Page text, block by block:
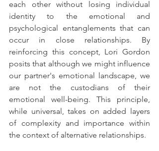
each other without losing individual
identity to the emotional and
psychological entanglements that can
occur in close relationships. By
reinforcing this concept, Lori Gordon
posits that although we might influence
our partner's emotional landscape, we
are not the custodians of their
emotional well-being. This principle,
while universal, takes on added layers
of complexity and importance within
the context of alternative relationships.